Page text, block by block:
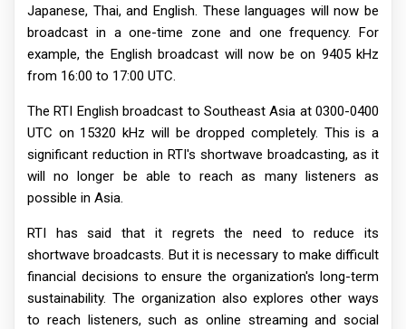
Japanese, Thai, and English. These languages will now be
broadcast in a one-time zone and one frequency. For
example, the English broadcast will now be on 9405 kHz
from 16:00 to 17:00 UTC.
The RTI English broadcast to Southeast Asia at 0300-0400
UTC on 15320 kHz will be dropped completely. This is a
significant reduction in RTI's shortwave broadcasting, as it
will no longer be able to reach as many listeners as
possible in Asia.
RTI has said that it regrets the need to reduce its
shortwave broadcasts. But it is necessary to make difficult
financial decisions to ensure the organization's long-term
sustainability. The organization also explores other ways
to reach listeners, such as online streaming and social